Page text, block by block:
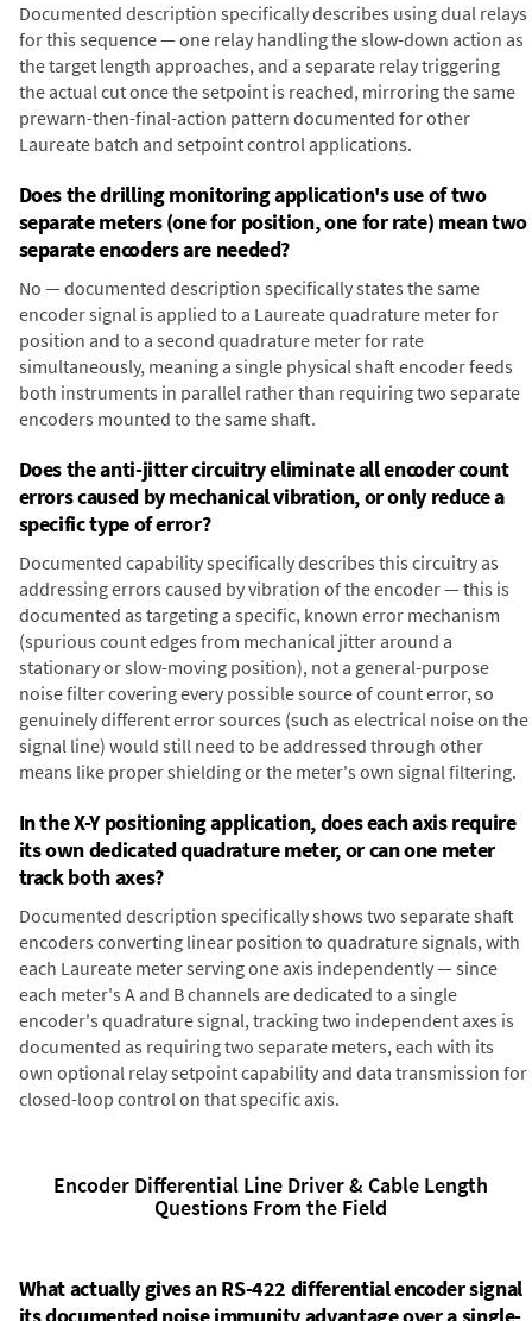
Documented description specifically describes using dual relays
for this sequence — one relay handling the slow-down action as
the target length approaches, and a separate relay triggering
the actual cut once the setpoint is reached, mirroring the same
prewarn-then-final-action pattern documented for other
Laureate batch and setpoint control applications.
Does the drilling monitoring application's use of two
separate meters (one for position, one for rate) mean two
separate encoders are needed?
No — documented description specifically states the same
encoder signal is applied to a Laureate quadrature meter for
position and to a second quadrature meter for rate
simultaneously, meaning a single physical shaft encoder feeds
both instruments in parallel rather than requiring two separate
encoders mounted to the same shaft.
Does the anti-jitter circuitry eliminate all encoder count
errors caused by mechanical vibration, or only reduce a
specific type of error?
Documented capability specifically describes this circuitry as
addressing errors caused by vibration of the encoder — this is
documented as targeting a specific, known error mechanism
(spurious count edges from mechanical jitter around a
stationary or slow-moving position), not a general-purpose
noise filter covering every possible source of count error, so
genuinely different error sources (such as electrical noise on the
signal line) would still need to be addressed through other
means like proper shielding or the meter's own signal filtering.
In the X-Y positioning application, does each axis require
its own dedicated quadrature meter, or can one meter
track both axes?
Documented description specifically shows two separate shaft
encoders converting linear position to quadrature signals, with
each Laureate meter serving one axis independently — since
each meter's A and B channels are dedicated to a single
encoder's quadrature signal, tracking two independent axes is
documented as requiring two separate meters, each with its
own optional relay setpoint capability and data transmission for
closed-loop control on that specific axis.
Encoder Differential Line Driver & Cable Length
Questions From the Field
What actually gives an RS-422 differential encoder signal